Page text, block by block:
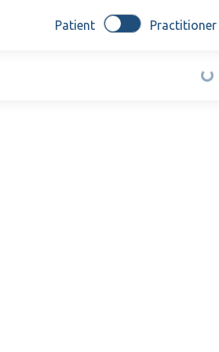
Patient Practitioner